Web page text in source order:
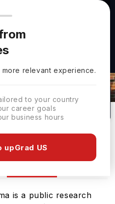
here are for the Indian
availability may differ in your
more relevant experience.
to your country
career goals
business hours
upGrad US
Tuscaloosa
950
Universities)
Public
University Type
is a public research